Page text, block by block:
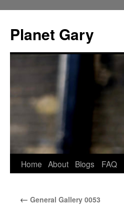
content
Planet Gary
Home About Blogs FAQ
← General Gallery 0053